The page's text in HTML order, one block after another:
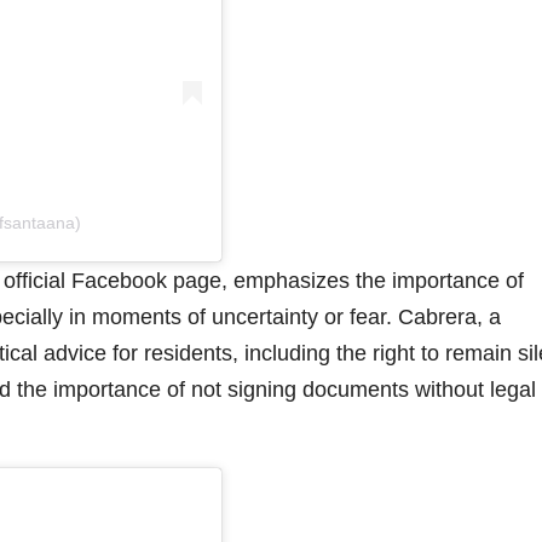
Facebook page, emphasizes the importance of
in moments of uncertainty or fear. Cabrera, a
advice for residents, including the right to remain
the importance of not signing documents without legal